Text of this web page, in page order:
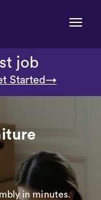
Toggle
job
Started→
in minutes.